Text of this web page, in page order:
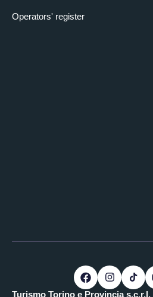
Operators' register
Turismo Torino e Provincia s.c.r.l.